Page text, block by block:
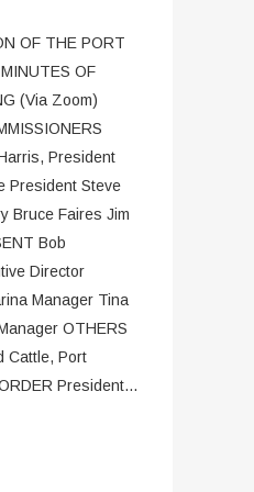
OF THE PORT
OF
(Via Zoom)
President
President Steve
Bruce Faires Jim
Bob
Director
Manager Tina
OTHERS
Cattle, Port
President...